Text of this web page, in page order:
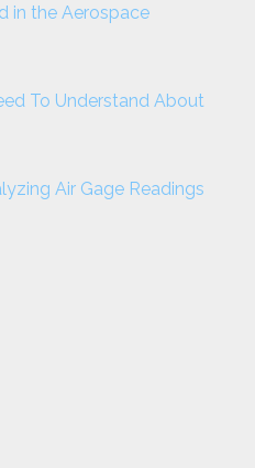
in the Aerospace
To Understand About
Air Gage Readings